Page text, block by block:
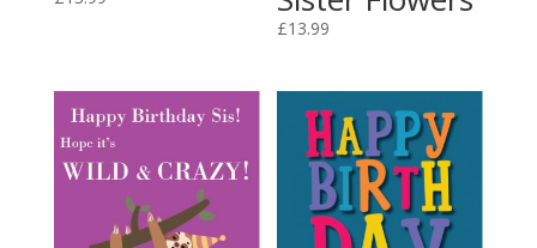
£13.99